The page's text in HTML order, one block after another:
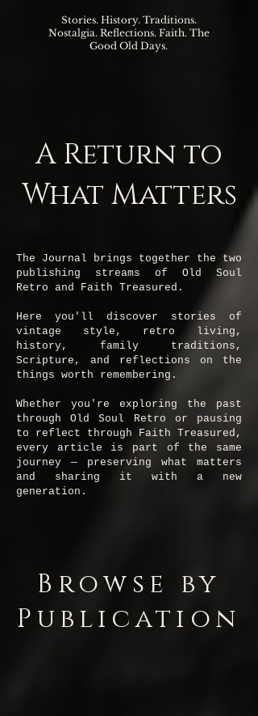
Stories. History. Traditions.
Nostalgia. Reflections. Faith. The
Good Old Days.
A Return to
What Matters
The Journal brings together the two
publishing streams of Old Soul
Retro and Faith Treasured.
Here you'll discover stories of
vintage style, retro living,
history, family traditions,
Scripture, and reflections on the
things worth remembering.
Whether you're exploring the past
through Old Soul Retro or pausing
to reflect through Faith Treasured,
every article is part of the same
journey — preserving what matters
and sharing it with a new
generation.
Browse by
Publication